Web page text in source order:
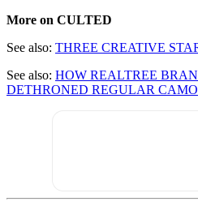
More on CULTED
See also: THREE CREATIVE
See also: HOW REALTREE
DETHRONED REGULAR CAMO